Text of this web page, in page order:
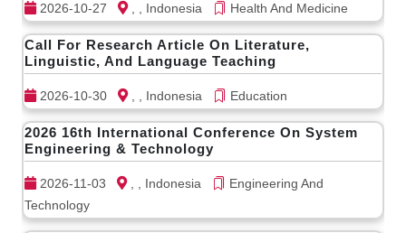
2026-10-27 , , Indonesia Health And Medicine
Call For Research Article On Literature,
Linguistic, And Language Teaching
2026-10-30 , , Indonesia Education
2026 16th International Conference On System
Engineering & Technology
2026-11-03 , , Indonesia
Engineering And
Technology